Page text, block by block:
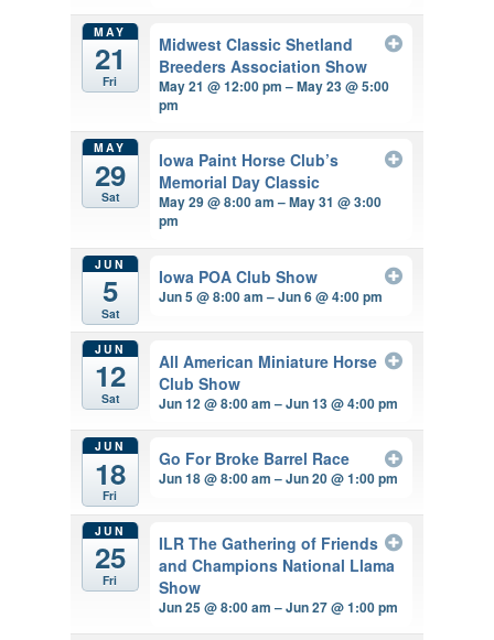
MAY
21
Fri
Midwest Classic Shetland
Breeders Association Show
May 21 @ 12:00 pm – May 23 @ 5:00
pm
MAY
29
Sat
Iowa Paint Horse Club’s
Memorial Day Classic
May 29 @ 8:00 am – May 31 @ 3:00
pm
JUN
5
Sat
Iowa POA Club Show
Jun 5 @ 8:00 am – Jun 6 @ 4:00 pm
JUN
12
Sat
All American Miniature Horse
Club Show
Jun 12 @ 8:00 am – Jun 13 @ 4:00 pm
JUN
18
Fri
Go For Broke Barrel Race
Jun 18 @ 8:00 am – Jun 20 @ 1:00 pm
JUN
25
Fri
ILR The Gathering of Friends
and Champions National Llama
Show
Jun 25 @ 8:00 am – Jun 27 @ 1:00 pm